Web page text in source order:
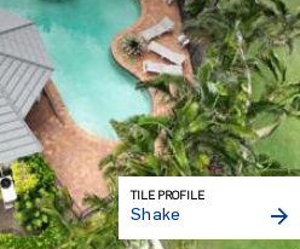
TILE PROFILE
Shake